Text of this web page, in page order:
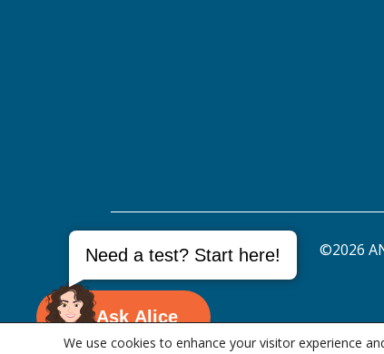
©2026
We use cookies to enhance your visitor experience
Ask Alice
Need a test? Start here!